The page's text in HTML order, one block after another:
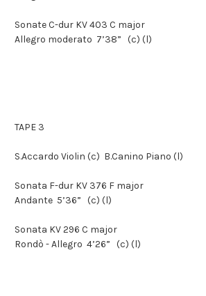
Sonate C-dur KV 403 C major
Allegro moderato 7’38” (c) (l)
TAPE 3
S.Accardo Violin (c) B.Canino Piano (l)
Sonata F-dur KV 376 F major
Andante 5’36” (c) (l)
Sonata KV 296 C major
Rondò - Allegro 4’26” (c) (l)